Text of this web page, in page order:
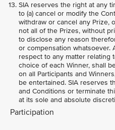
SIA reserves the right at any
to (a) cancel or modify the
withdraw or cancel any Prize,
not all of the Prizes, without
to disclose any reason
or compensation whatsoever.
respect to any matter relating
choice of each Winner, shall
on all Participants and
be entertained. SIA reserves
and Conditions or terminate
at its sole and absolute
Participation